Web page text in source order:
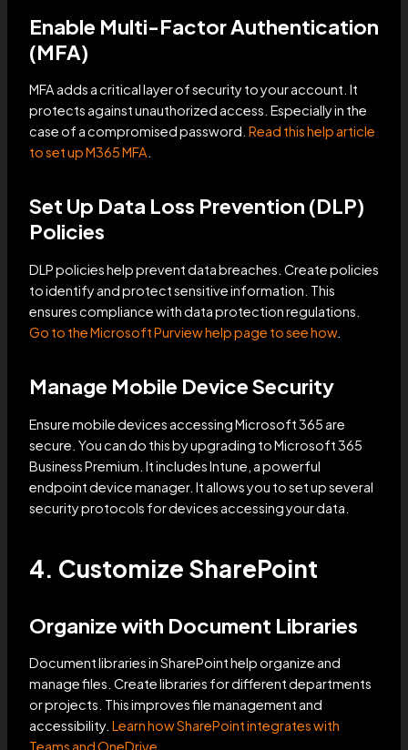
Enable Multi-Factor Authentication
(MFA)
MFA adds a critical layer of security to your account. It
protects against unauthorized access. Especially in the
case of a compromised password. Read this help article
to set up M365 MFA
Set Up Data Loss Prevention (DLP)
Policies
DLP policies help prevent data breaches. Create policies
to identify and protect sensitive information. This
ensures compliance with data protection regulations.
Go to the Microsoft Purview help page to see how.
Manage Mobile Device Security
Ensure mobile devices accessing Microsoft 365 are
secure. You can do this by upgrading to Microsoft 365
Business Premium. It includes Intune, a powerful
endpoint device manager. It allows you to set up several
security protocols for devices accessing your data.
4. Customize SharePoint
Organize with Document Libraries
Document libraries in SharePoint help organize and
manage files. Create libraries for different departments
or projects. This improves file management and
accessibility. Learn how SharePoint integrates with
Teams and OneDrive